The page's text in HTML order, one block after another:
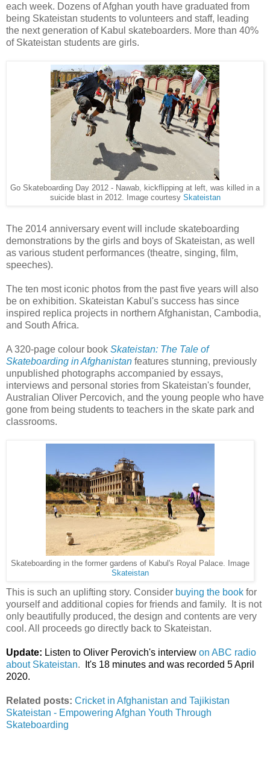
each week. Dozens of Afghan youth have graduated from
being Skateistan students to volunteers and staff, leading
the next generation of Kabul skateboarders. More than 40%
of Skateistan students are girls.
Go Skateboarding Day 2012 - Nawab, kickflipping at left, was killed in a
suicide blast in 2012. Image courtesy Skateistan
The 2014 anniversary event will include skateboarding
demonstrations by the girls and boys of Skateistan, as well
as various student performances (theatre, singing, film,
speeches).
The ten most iconic photos from the past five years will also
be on exhibition. Skateistan Kabul's success has since
inspired replica projects in northern Afghanistan, Cambodia,
and South Africa.
A 320-page colour book Skateistan: The Tale of
Skateboarding in Afghanistan features stunning, previously
unpublished photographs accompanied by essays,
interviews and personal stories from Skateistan's founder,
Australian Oliver Percovich, and the young people who have
gone from being students to teachers in the skate park and
classrooms.
Skateboarding in the former gardens of Kabul's Royal Palace. Image
Skateistan
This is such an uplifting story. Consider buying the book for
yourself and additional copies for friends and family. It is not
only beautifully produced, the design and contents are very
cool. All proceeds go directly back to Skateistan.
Update: Listen to Oliver Perovich's interview on ABC radio
about Skateistan.
It's 18 minutes and was recorded 5 April
2020.
Related posts: Cricket in Afghanistan and Tajikistan
Skateistan - Empowering Afghan Youth Through
Skateboarding